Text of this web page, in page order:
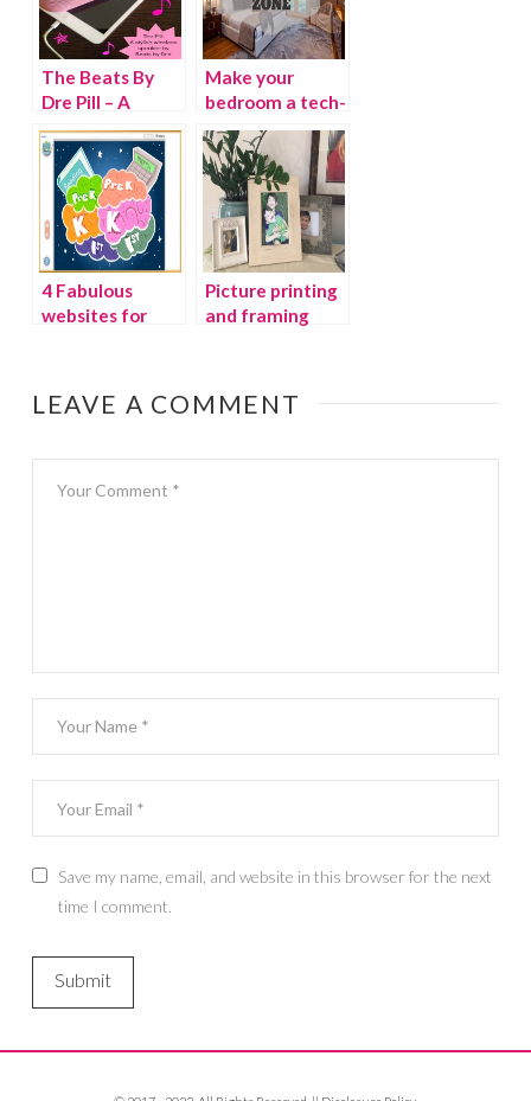
The Beats By
Dre Pill – A
Stylish Wireless
Speaker You
Can Take
Anywhere!
Make your
bedroom a tech-
free zone
4 Fabulous
websites for
Picture printing
and framing
LEAVE A COMMENT
Save my name, email, and website in this browser for the next
time I comment.